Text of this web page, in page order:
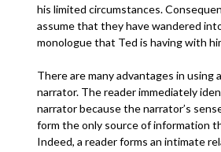
his limited circumstances.
assume that they have wandered
monologue that Ted is having with
There are many advantages in using
narrator. The reader immediately
narrator because the narrator’s
form the only source of information
Indeed, a reader forms an intimate